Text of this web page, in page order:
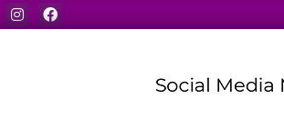
We share what we like.